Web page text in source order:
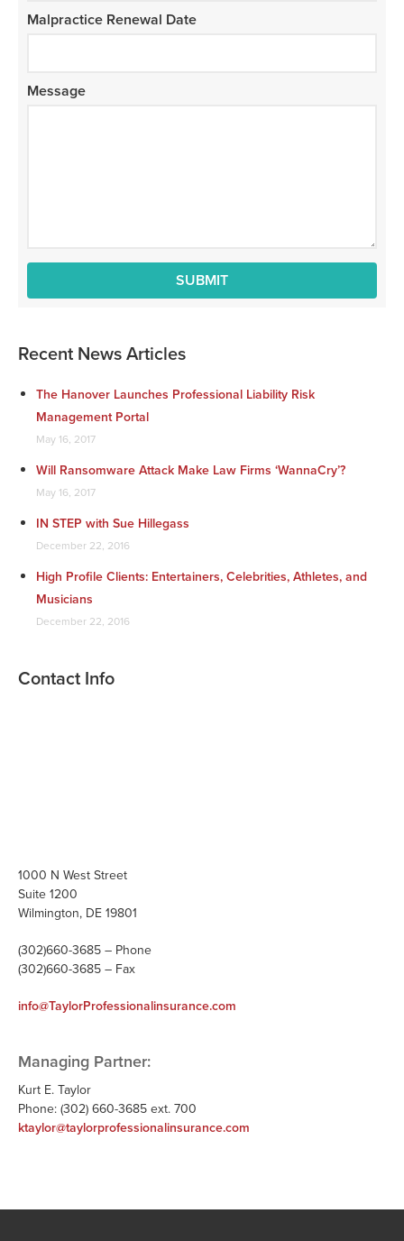
Malpractice Renewal Date
Message
Recent News Articles
The Hanover Launches Professional Liability Risk
Management Portal
May 16, 2017
Will Ransomware Attack Make Law Firms ‘WannaCry’?
May 16, 2017
IN STEP with Sue Hillegass
December 22, 2016
High Profile Clients: Entertainers, Celebrities, Athletes, and
Musicians
December 22, 2016
Contact Info
1000 N West Street
Suite 1200
Wilmington, DE 19801
(302)660-3685 – Phone
(302)660-3685 – Fax
info@TaylorProfessionalinsurance.com
Managing Partner:
Kurt E. Taylor
Phone: (302) 660-3685 ext. 700
ktaylor@taylorprofessionalinsurance.com